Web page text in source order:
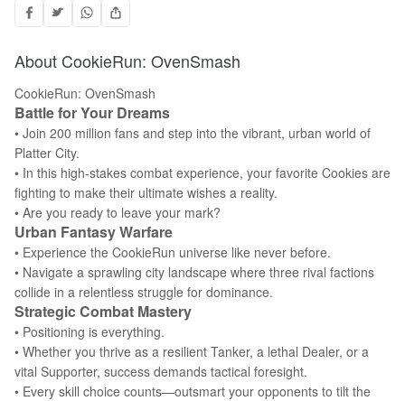
About CookieRun: OvenSmash
CookieRun: OvenSmash
Battle for Your Dreams
• Join 200 million fans and step into the vibrant, urban world of
Platter City.
• In this high-stakes combat experience, your favorite Cookies are
fighting to make their ultimate wishes a reality.
• Are you ready to leave your mark?
Urban Fantasy Warfare
• Experience the CookieRun universe like never before.
• Navigate a sprawling city landscape where three rival factions
collide in a relentless struggle for dominance.
Strategic Combat Mastery
• Positioning is everything.
• Whether you thrive as a resilient Tanker, a lethal Dealer, or a
vital Supporter, success demands tactical foresight.
• Every skill choice counts—outsmart your opponents to tilt the